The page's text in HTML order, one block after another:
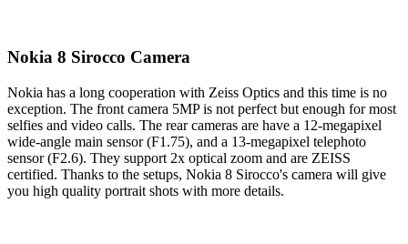
Nokia 8 Sirocco Camera
Nokia has a long cooperation with Zeiss Optics and this time is no
exception. The front camera 5MP is not perfect but enough for most
selfies and video calls. The rear cameras are have a 12-megapixel
wide-angle main sensor (F1.75), and a 13-megapixel telephoto
sensor (F2.6). They support 2x optical zoom and are ZEISS
certified. Thanks to the setups, Nokia 8 Sirocco's camera will give
you high quality portrait shots with more details.